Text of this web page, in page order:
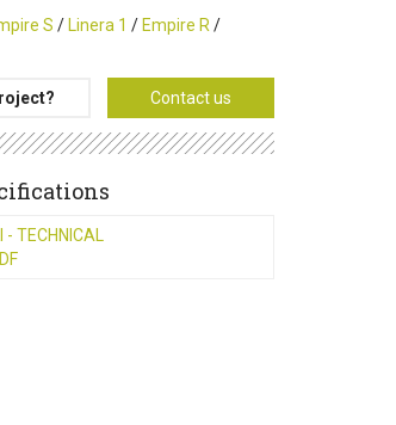
S / Linera 1 / Empire R /
Contact us
- TECHNICAL